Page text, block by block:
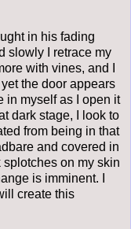
in his fading
slowly I retrace my
with vines, and I
the door appears
in myself as I open it
dark stage, I look to
from being in that
and covered in
splotches on my skin
is imminent. I
create this